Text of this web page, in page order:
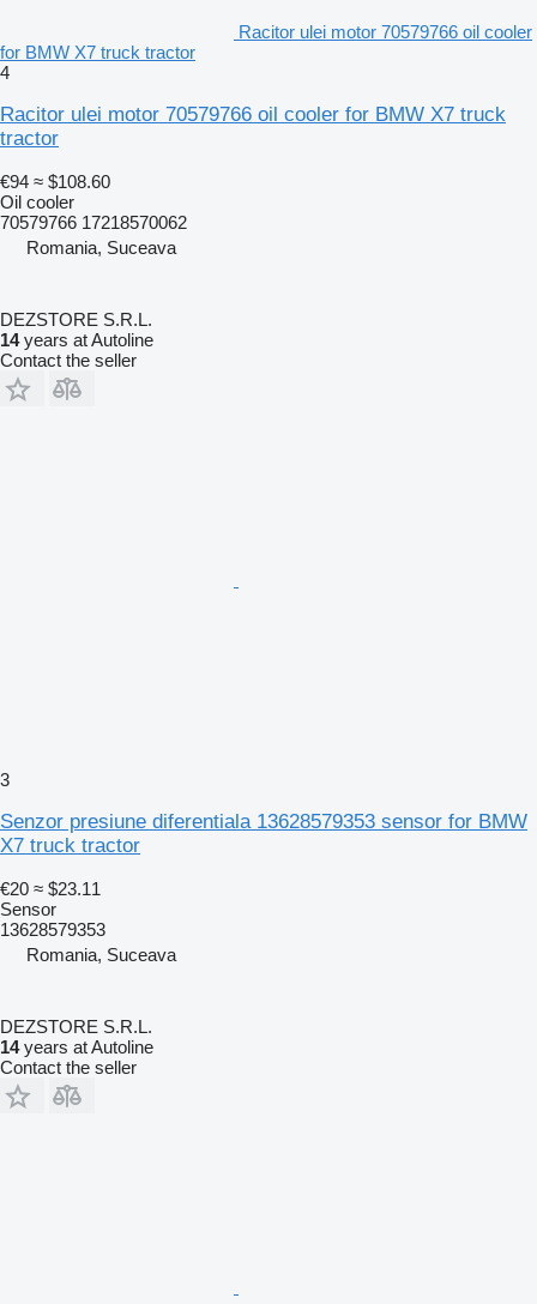
Racitor ulei motor 70579766 oil cooler
for BMW X7 truck tractor
4
Racitor ulei motor 70579766 oil cooler for BMW X7 truck
tractor
€94 ≈ $108.60
Oil cooler
70579766 17218570062
Romania, Suceava
DEZSTORE S.R.L.
14years at Autoline
Contact the seller
3
Senzor presiune diferentiala 13628579353 sensor for BMW
X7 truck tractor
€20 ≈ $23.11
Sensor
13628579353
Romania, Suceava
DEZSTORE S.R.L.
14years at Autoline
Contact the seller